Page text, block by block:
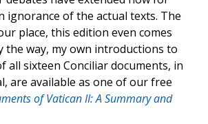
ignorance of the actual texts. The
place, this edition even comes
the way, my own introductions to
all sixteen Conciliar documents, in
are available as one of our free
of Vatican II: A Summary and